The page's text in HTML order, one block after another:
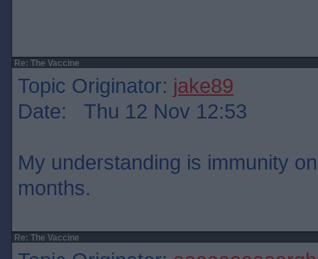
Re: The Vaccine
Topic Originator: jake89
Date: Thu 12 Nov 12:53
My understanding is immunity
months.
Re: The Vaccine